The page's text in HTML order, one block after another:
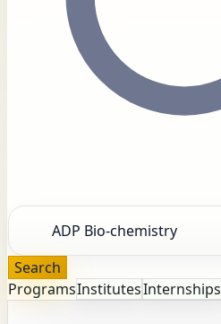
Search
ProgramsInstitutesInternships